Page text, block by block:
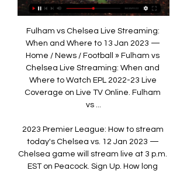
Fulham vs Chelsea Live Streaming:
When and Where to 13 Jan 2023 —
Home / News / Football » Fulham vs
Chelsea Live Streaming: When and
Where to Watch EPL 2022-23 Live
Coverage on Live TV Online. Fulham
vs ...
2023 Premier League: How to stream
today's Chelsea vs. 12 Jan 2023 —
Chelsea game will stream live at 3 p.m.
EST on Peacock. Sign Up. How long